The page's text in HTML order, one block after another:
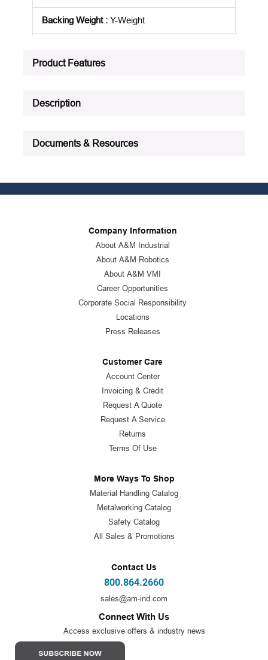
Backing Weight: Y-Weight
Product Status
Product Features
Description
Documents & Resources
Company Information
About A&M Industrial
About A&M Robotics
About A&M VMI
Career Opportunities
Corporate Social Responsibility
Locations
Press Releases
Customer Care
Account Center
Invoicing & Credit
Request A Quote
Request A Service
Returns
Terms Of Use
More Ways To Shop
Material Handling Catalog
Metalworking Catalog
Safety Catalog
All Sales & Promotions
Contact Us
800.864.2660
sales@am-ind.com
Connect With Us
Access exclusive offers & industry news